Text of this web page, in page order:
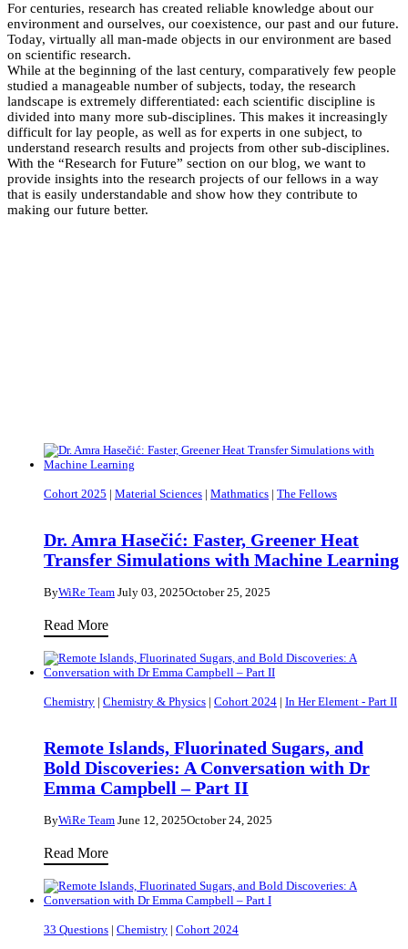
For centuries, research has created reliable knowledge about our
environment and ourselves, our coexistence, our past and our future.
Today, virtually all man-made objects in our environment are based
on scientific research.
While at the beginning of the last century, comparatively few people
studied a manageable number of subjects, today, the research
landscape is extremely differentiated: each scientific discipline is
divided into many more sub-disciplines. This makes it increasingly
difficult for lay people, as well as for experts in one subject, to
understand research results and projects from other sub-disciplines.
With the “Research for Future” section on our blog, we want to
provide insights into the research projects of our fellows in a way
that is easily understandable and show how they contribute to
making our future better.
Cohort 2025 | Material Sciences | Mathmatics | The Fellows
Dr. Amra Hasečić: Faster, Greener Heat
Transfer Simulations with Machine Learning
ByWiRe Team July 03, 2025October 25, 2025
Read MoreDr.
Hasečić:
Heat
Transfer
Simulations
Machine
Learning
Chemistry | Chemistry & Physics | Cohort 2024 | In Her Element - Part II
Remote Islands, Fluorinated Sugars, and
Bold Discoveries: A Conversation with Dr
Emma Campbell – Part II
ByWiRe Team June 12, 2025October 24, 2025
Read MoreRemote
Fluorinated
33 Questions | Chemistry | Cohort 2024